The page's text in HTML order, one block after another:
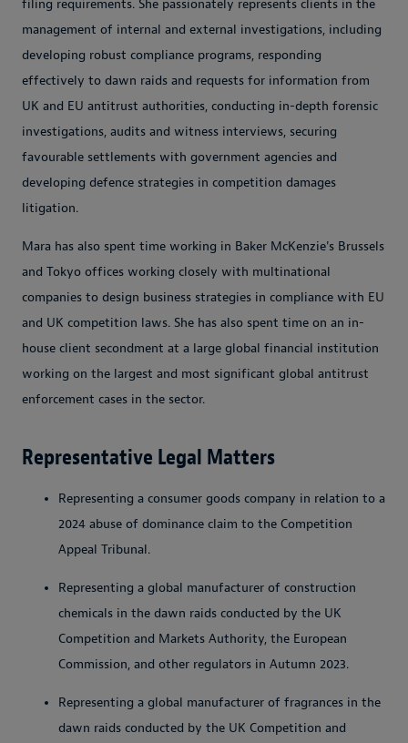
filing requirements. She passionately represents clients in the
management of internal and external investigations, including
developing robust compliance programs, responding
effectively to dawn raids and requests for information from
UK and EU antitrust authorities, conducting in-depth forensic
investigations, audits and witness interviews, securing
favourable settlements with government agencies and
developing defence strategies in competition damages
litigation.
Mara has also spent time working in Baker McKenzie's Brussels
and Tokyo offices working closely with multinational
companies to design business strategies in compliance with EU
and UK competition laws. She has also spent time on an in-
house client secondment at a large global financial institution
working on the largest and most significant global antitrust
enforcement cases in the sector.
Representative Legal Matters
Representing a consumer goods company in relation to a
2024 abuse of dominance claim to the Competition
Appeal Tribunal.
Representing a global manufacturer of construction
chemicals in the dawn raids conducted by the UK
Competition and Markets Authority, the European
Commission, and other regulators in Autumn 2023.
Representing a global manufacturer of fragrances in the
dawn raids conducted by the UK Competition and